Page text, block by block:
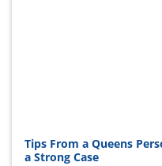
Tips From a Queens
a Strong Case